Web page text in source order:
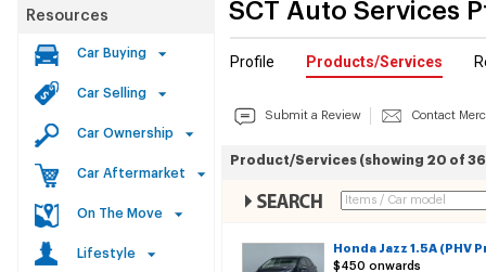
Resources
Car Buying
Car Selling
Car Ownership
Car Aftermarket
On The Move
Lifestyle
SCT Auto Services
Profile Products/Services
Submit a Review Contact
Product/Services (showing 20 of
Honda Jazz 1.5A (PHV
$450 onwards